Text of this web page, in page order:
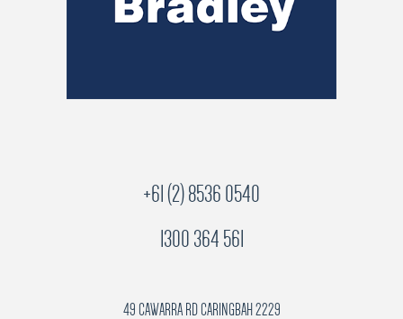
+61 (2) 8536 0540
1300 364 561
49 CAWARRA RD CARINGBAH 2229